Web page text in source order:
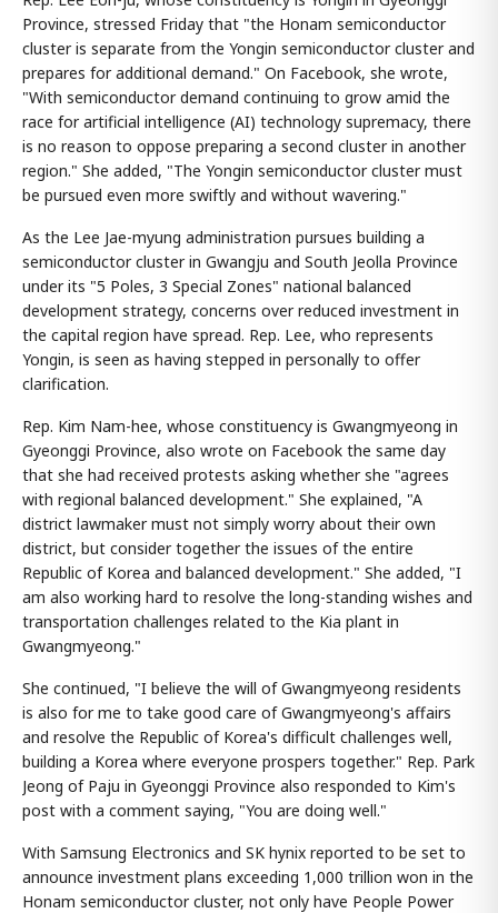
Province, stressed Friday that "the Honam semiconductor
cluster is separate from the Yongin semiconductor cluster and
prepares for additional demand." On Facebook, she wrote,
"With semiconductor demand continuing to grow amid the
race for artificial intelligence (AI) technology supremacy, there
is no reason to oppose preparing a second cluster in another
region." She added, "The Yongin semiconductor cluster must
be pursued even more swiftly and without wavering."
As the Lee Jae-myung administration pursues building a
semiconductor cluster in Gwangju and South Jeolla Province
under its "5 Poles, 3 Special Zones" national balanced
development strategy, concerns over reduced investment in
the capital region have spread. Rep. Lee, who represents
Yongin, is seen as having stepped in personally to offer
clarification.
Rep. Kim Nam-hee, whose constituency is Gwangmyeong in
Gyeonggi Province, also wrote on Facebook the same day
that she had received protests asking whether she "agrees
with regional balanced development." She explained, "A
district lawmaker must not simply worry about their own
district, but consider together the issues of the entire
Republic of Korea and balanced development." She added, "I
am also working hard to resolve the long-standing wishes and
transportation challenges related to the Kia plant in
Gwangmyeong."
She continued, "I believe the will of Gwangmyeong residents
is also for me to take good care of Gwangmyeong's affairs
and resolve the Republic of Korea's difficult challenges well,
building a Korea where everyone prospers together." Rep. Park
Jeong of Paju in Gyeonggi Province also responded to Kim's
post with a comment saying, "You are doing well."
With Samsung Electronics and SK hynix reported to be set to
announce investment plans exceeding 1,000 trillion won in the
Honam semiconductor cluster, not only have People Power